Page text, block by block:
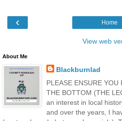
‹ Home
View web
About Me
Blackburnlad
PLEASE ENSURE YOU
THE BOTTOM (THE
an interest in local
and over the years, I